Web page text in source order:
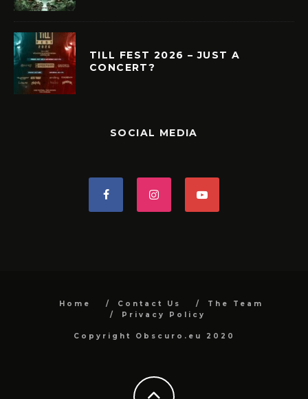
TILL FEST 2026 – JUST A
CONCERT?
SOCIAL MEDIA
Home Contact Us
The Team
Privacy Policy
Copyright Obscuro.eu 2020